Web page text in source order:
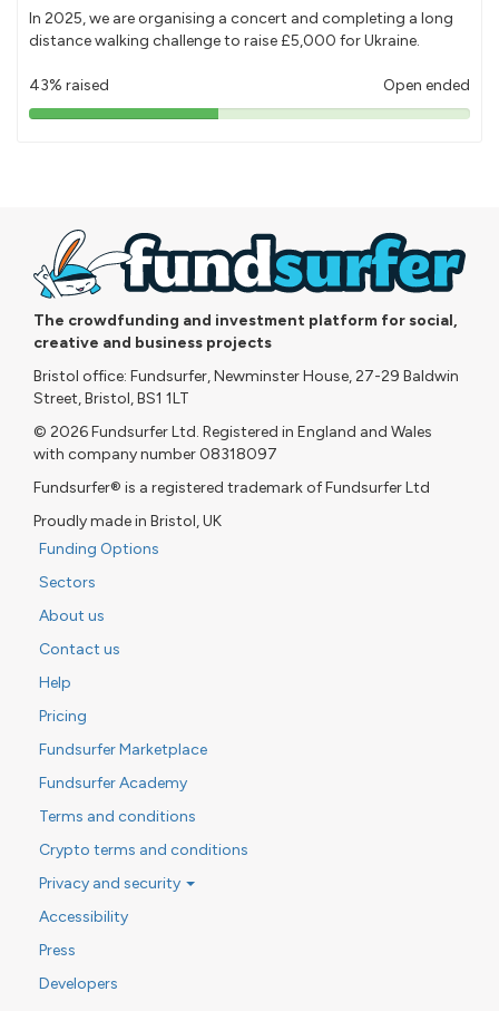
In 2025, we are organising a concert and completing a long
distance walking challenge to raise £5,000 for Ukraine.
43% raised Open ended
43%
The crowdfunding and investment platform for social,
creative and business projects
Bristol office: Fundsurfer, Newminster House, 27-29 Baldwin
Street, Bristol, BS1 1LT
© 2026 Fundsurfer Ltd. Registered in England and Wales
with company number 08318097
Fundsurfer® is a registered trademark of Fundsurfer Ltd
Proudly made in Bristol, UK
Funding Options
Sectors
About us
Contact us
Help
Pricing
Fundsurfer Marketplace
Fundsurfer Academy
Terms and conditions
Crypto terms and conditions
Privacy and security
Accessibility
Press
Developers